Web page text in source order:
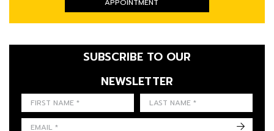
APPOINTMENT
FIRST NAME
LAST NAME
SUBSCRIBE TO OUR
NEWSLETTER
LANGUE
->